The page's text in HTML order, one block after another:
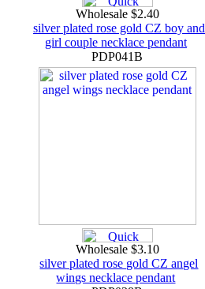
Wholesale $2.40
silver plated rose gold CZ boy and
girl couple necklace pendant
PDP041B
Wholesale $3.10
silver plated rose gold CZ angel
wings necklace pendant